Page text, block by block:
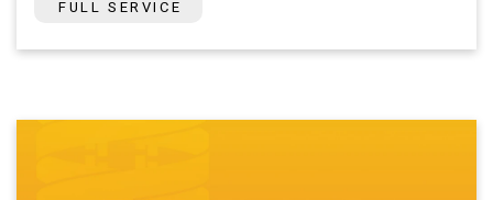
FULL SERVICE